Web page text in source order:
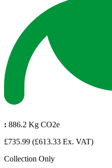
: 886.2 Kg CO2e
£735.99 (£613.33 Ex. VAT)
Collection Only